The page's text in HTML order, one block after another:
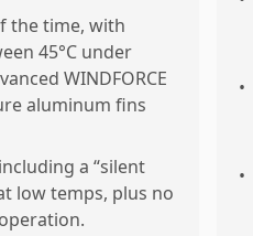
the time, with
45°C under
WINDFORCE
aluminum fins
a “silent
low temps, plus no
•
•